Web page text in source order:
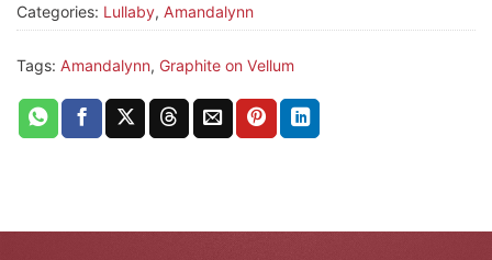
Categories: Lullaby, Amandalynn
Tags: Amandalynn, Graphite on Vellum